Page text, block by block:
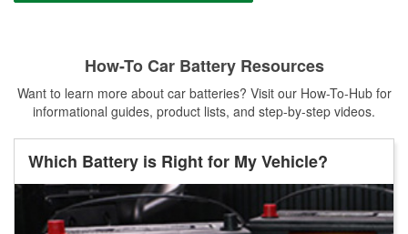
How-To Car Battery Resources
Want to learn more about car batteries? Visit our How-To-Hub for
informational guides, product lists, and step-by-step videos.
Which Battery is Right for My Vehicle?